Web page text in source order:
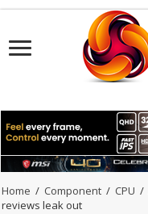
Home / Component / CPU /
reviews leak out